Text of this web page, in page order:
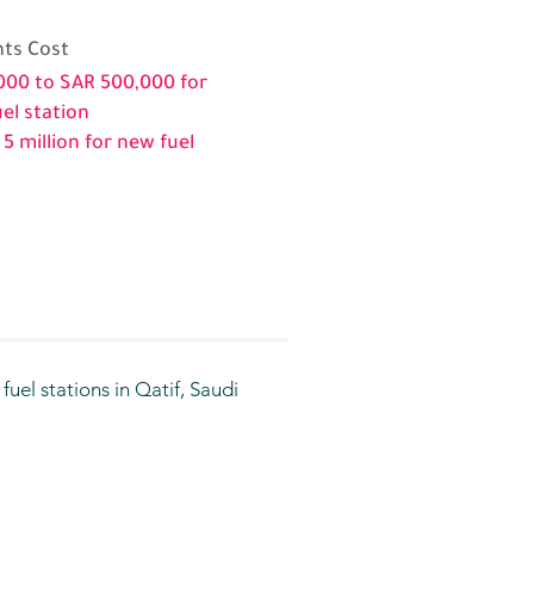
Cost
to SAR 500,000 for
station
5 million for new fuel
stations in Qatif, Saudi
residents and travelers